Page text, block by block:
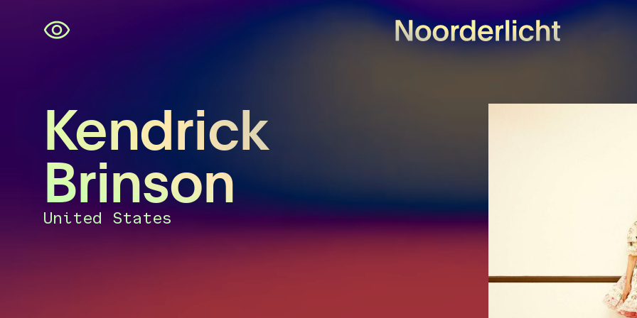
Skip
navigation
Kendrick
Brinson
United States